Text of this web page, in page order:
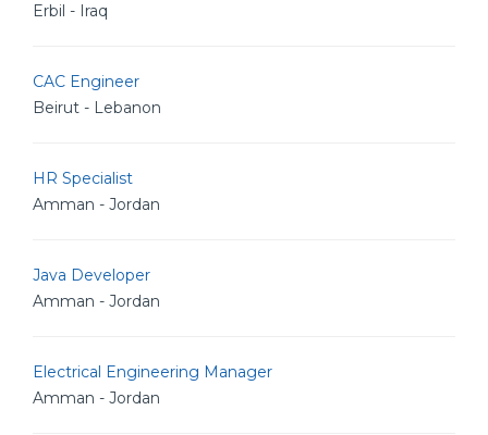
Erbil - Iraq
CAC Engineer
Beirut - Lebanon
HR Specialist
Amman - Jordan
Java Developer
Amman - Jordan
Electrical Engineering Manager
Amman - Jordan